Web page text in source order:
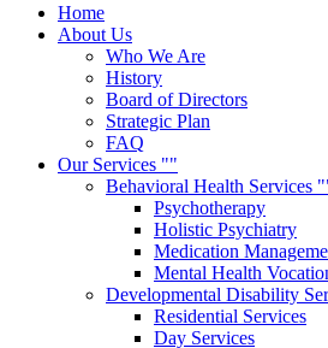
Home
About Us
Who We Are
History
Board of Directors
Strategic Plan
FAQ
Our Services
Behavioral Health Services
Psychotherapy
Holistic Psychiatry
Medication
Mental Health
Developmental Disability
Residential Services
Day Services